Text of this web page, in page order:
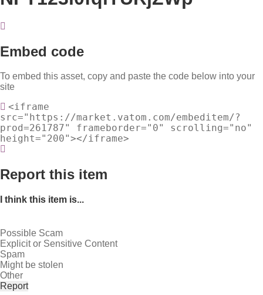
Embed code
To embed this asset, copy and paste the code below into your
site
<iframe
src="https://market.vatom.com/embeditem/?
prod=261787" frameborder="0" scrolling="no"
height="200"></iframe>
Report this item
I think this item is...
Possible Scam
Explicit or Sensitive Content
Spam
Might be stolen
Other
Report